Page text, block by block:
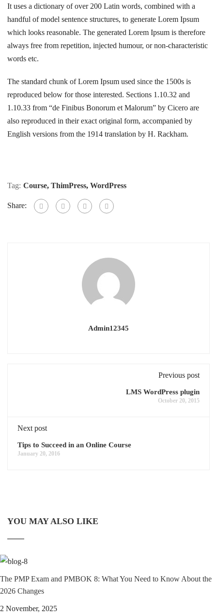
It uses a dictionary of over 200 Latin words, combined with a
handful of model sentence structures, to generate Lorem Ipsum
which looks reasonable. The generated Lorem Ipsum is therefore
always free from repetition, injected humour, or non-characteristic
words etc.
The standard chunk of Lorem Ipsum used since the 1500s is
reproduced below for those interested. Sections 1.10.32 and
1.10.33 from “de Finibus Bonorum et Malorum” by Cicero are
also reproduced in their exact original form, accompanied by
English versions from the 1914 translation by H. Rackham.
Tag: Course, ThimPress, WordPress
Share:
Admin12345
Previous post
LMS WordPress plugin
October 20, 2015
Next post
Tips to Succeed in an Online Course
January 20, 2016
YOU MAY ALSO LIKE
The PMP Exam and PMBOK 8: What You Need to Know About the
2026 Changes
2 November, 2025